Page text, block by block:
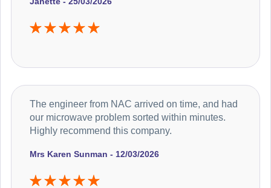
Mrs Karen Sunman - 12/03/2026
The engineer from NAC arrived on time, and had
our microwave problem sorted within minutes.
Highly recommend this company.